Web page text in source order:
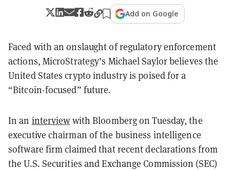
Add on Google
Faced with an onslaught of regulatory enforcement
actions, MicroStrategy’s Michael Saylor believes the
United States crypto industry is poised for a
“Bitcoin-focused” future.
In an interviewwith Bloomberg on Tuesday, the
executive chairman of the business intelligence
software firm claimed that recent declarations from
the U.S. Securities and Exchange Commission (SEC)